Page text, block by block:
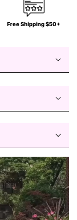
Free Shipping $50+